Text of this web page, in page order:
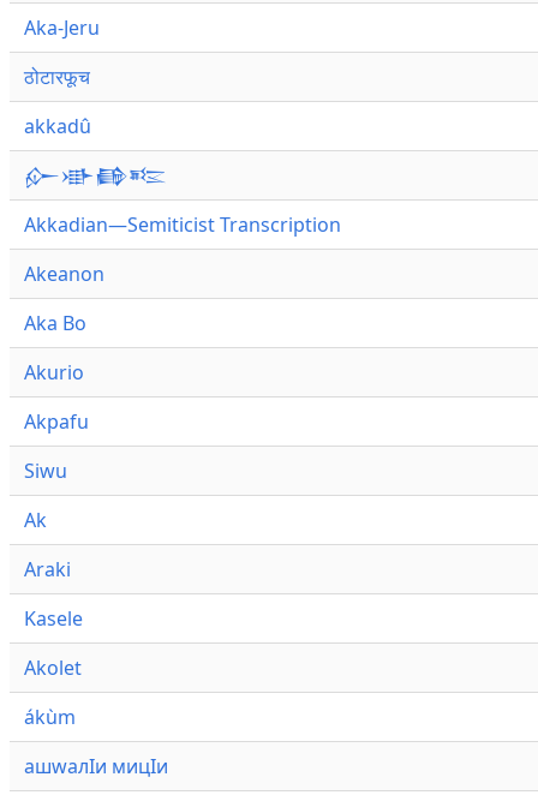
Aka-Jeru
ठोटारफूच
akkadû
𒅎𒀝𒂵𒌈
Akkadian—Semiticist Transcription
Akeanon
Aka Bo
Akurio
Akpafu
Siwu
Ak
Araki
Kasele
Akolet
ákùm
ашwалӀи мицӀи